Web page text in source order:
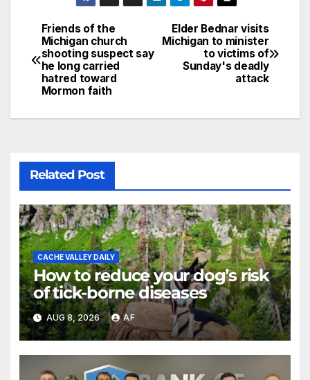
Elder Bednar visits
Michigan to minister
to victims of
Sunday's deadly
attack
Friends of the
Michigan church
shooting suspect say
he long carried
hatred toward
Mormon faith
Related Post
CACHE VALLEY DAILY
How to reduce your dog’s risk
of tick-borne diseases
AUG 8, 2026 AF